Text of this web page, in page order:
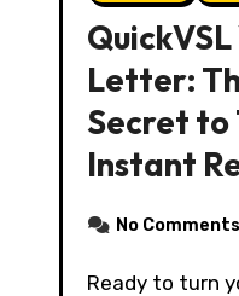
Letter:
Secret to
Instant
No Comments
Ready to turn your ideas into profit? Get